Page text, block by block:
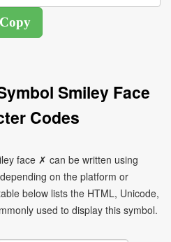
Smiley Face
Codes
face ✗ can be written using
on the platform or
below lists the HTML, Unicode,
used to display this symbol.